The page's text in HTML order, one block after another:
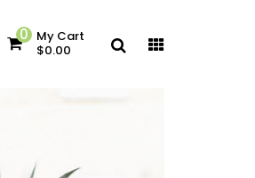
0 My Cart
$0.00